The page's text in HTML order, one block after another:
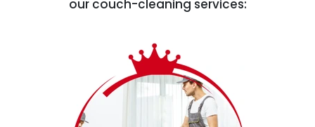
our couch-cleaning services: